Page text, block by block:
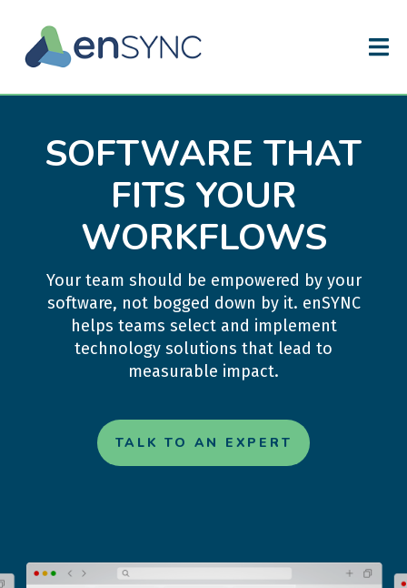
SOFTWARE THAT
FITS YOUR
WORKFLOWS
Your team should be empowered by your
software, not bogged down by it. enSYNC
helps teams select and implement
technology solutions that lead to
measurable impact.
TALK TO AN EXPERT